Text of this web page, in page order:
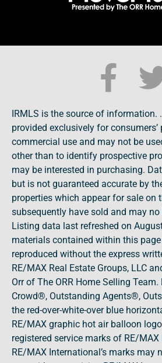
IRMLS is the source of information.
provided exclusively for consumers’
commercial use and may not be
other than to identify prospective
may be interested in purchasing.
but is not guaranteed accurate by
properties which appear for sale on
subsequently have sold and may
Listing data last refreshed on
materials contained within this
reproduced without the express
RE/MAX Real Estate Groups, LLC
Orr of The ORR Home Selling
Crowd®, Outstanding Agents®,
the red-over-white-over blue
RE/MAX graphic hot air balloon
registered service marks of RE/
RE/MAX International’s marks may